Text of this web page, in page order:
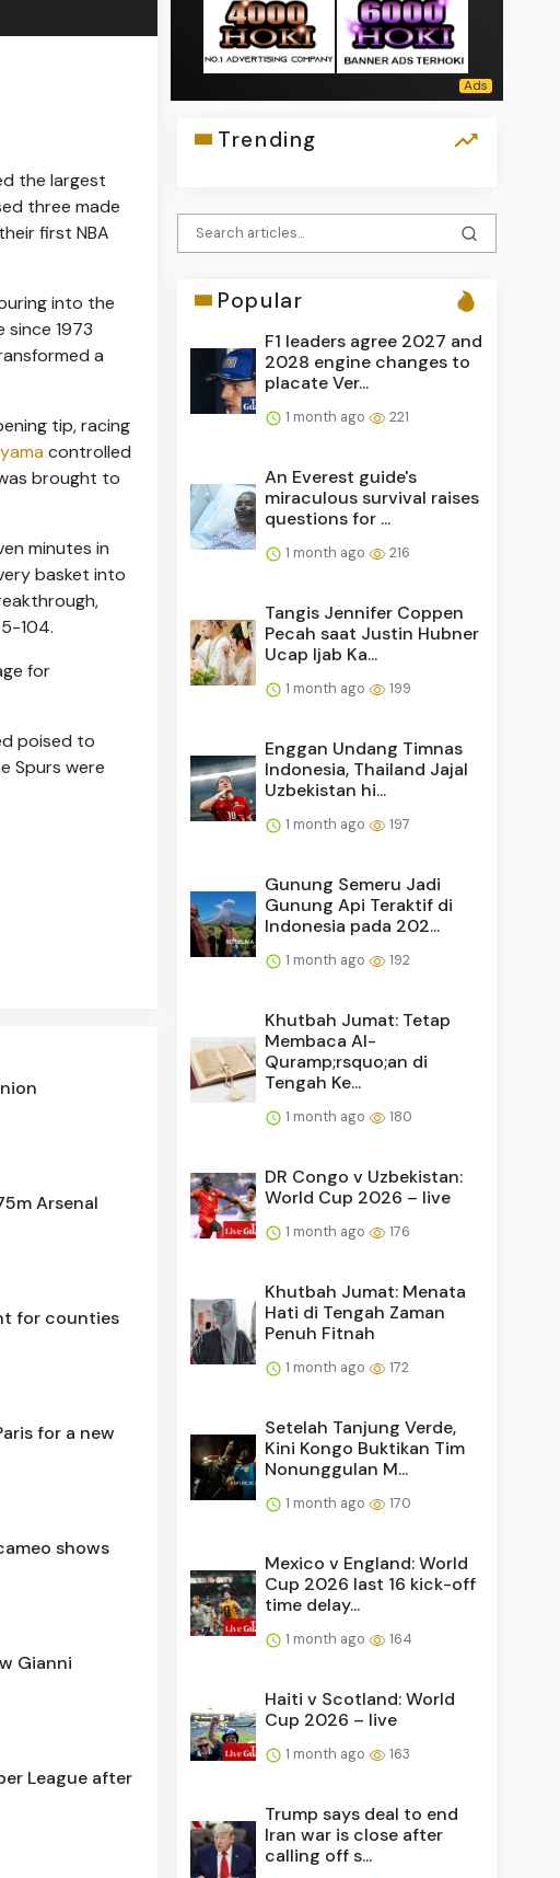
the largest
three made
first NBA
into the
1973
a
tip, racing
controlled
brought to
minutes in
basket into
104.
for
poised to
Spurs were
Arsenal
for counties
for a new
shows
Gianni
League after
Trending
Popular
F1 leaders agree 2027 and
2028 engine changes to
placate Ver...
1 month ago 221
An Everest guide's
miraculous survival raises
questions for ...
1 month ago 216
Tangis Jennifer Coppen
Pecah saat Justin Hubner
Ucap Ijab Ka...
1 month ago 199
Enggan Undang Timnas
Indonesia, Thailand Jajal
Uzbekistan hi...
1 month ago 197
Gunung Semeru Jadi
Gunung Api Teraktif di
Indonesia pada 202...
1 month ago 192
Khutbah Jumat: Tetap
Membaca Al-
Quramp;rsquo;an di
Tengah Ke...
1 month ago 180
DR Congo v Uzbekistan:
World Cup 2026 – live
1 month ago 176
Khutbah Jumat: Menata
Hati di Tengah Zaman
Penuh Fitnah
1 month ago 172
Setelah Tanjung Verde,
Kini Kongo Buktikan Tim
Nonunggulan M...
1 month ago 170
Mexico v England: World
Cup 2026 last 16 kick-off
time delay...
1 month ago 164
Haiti v Scotland: World
Cup 2026 – live
1 month ago 163
Trump says deal to end
Iran war is close after
calling off s...